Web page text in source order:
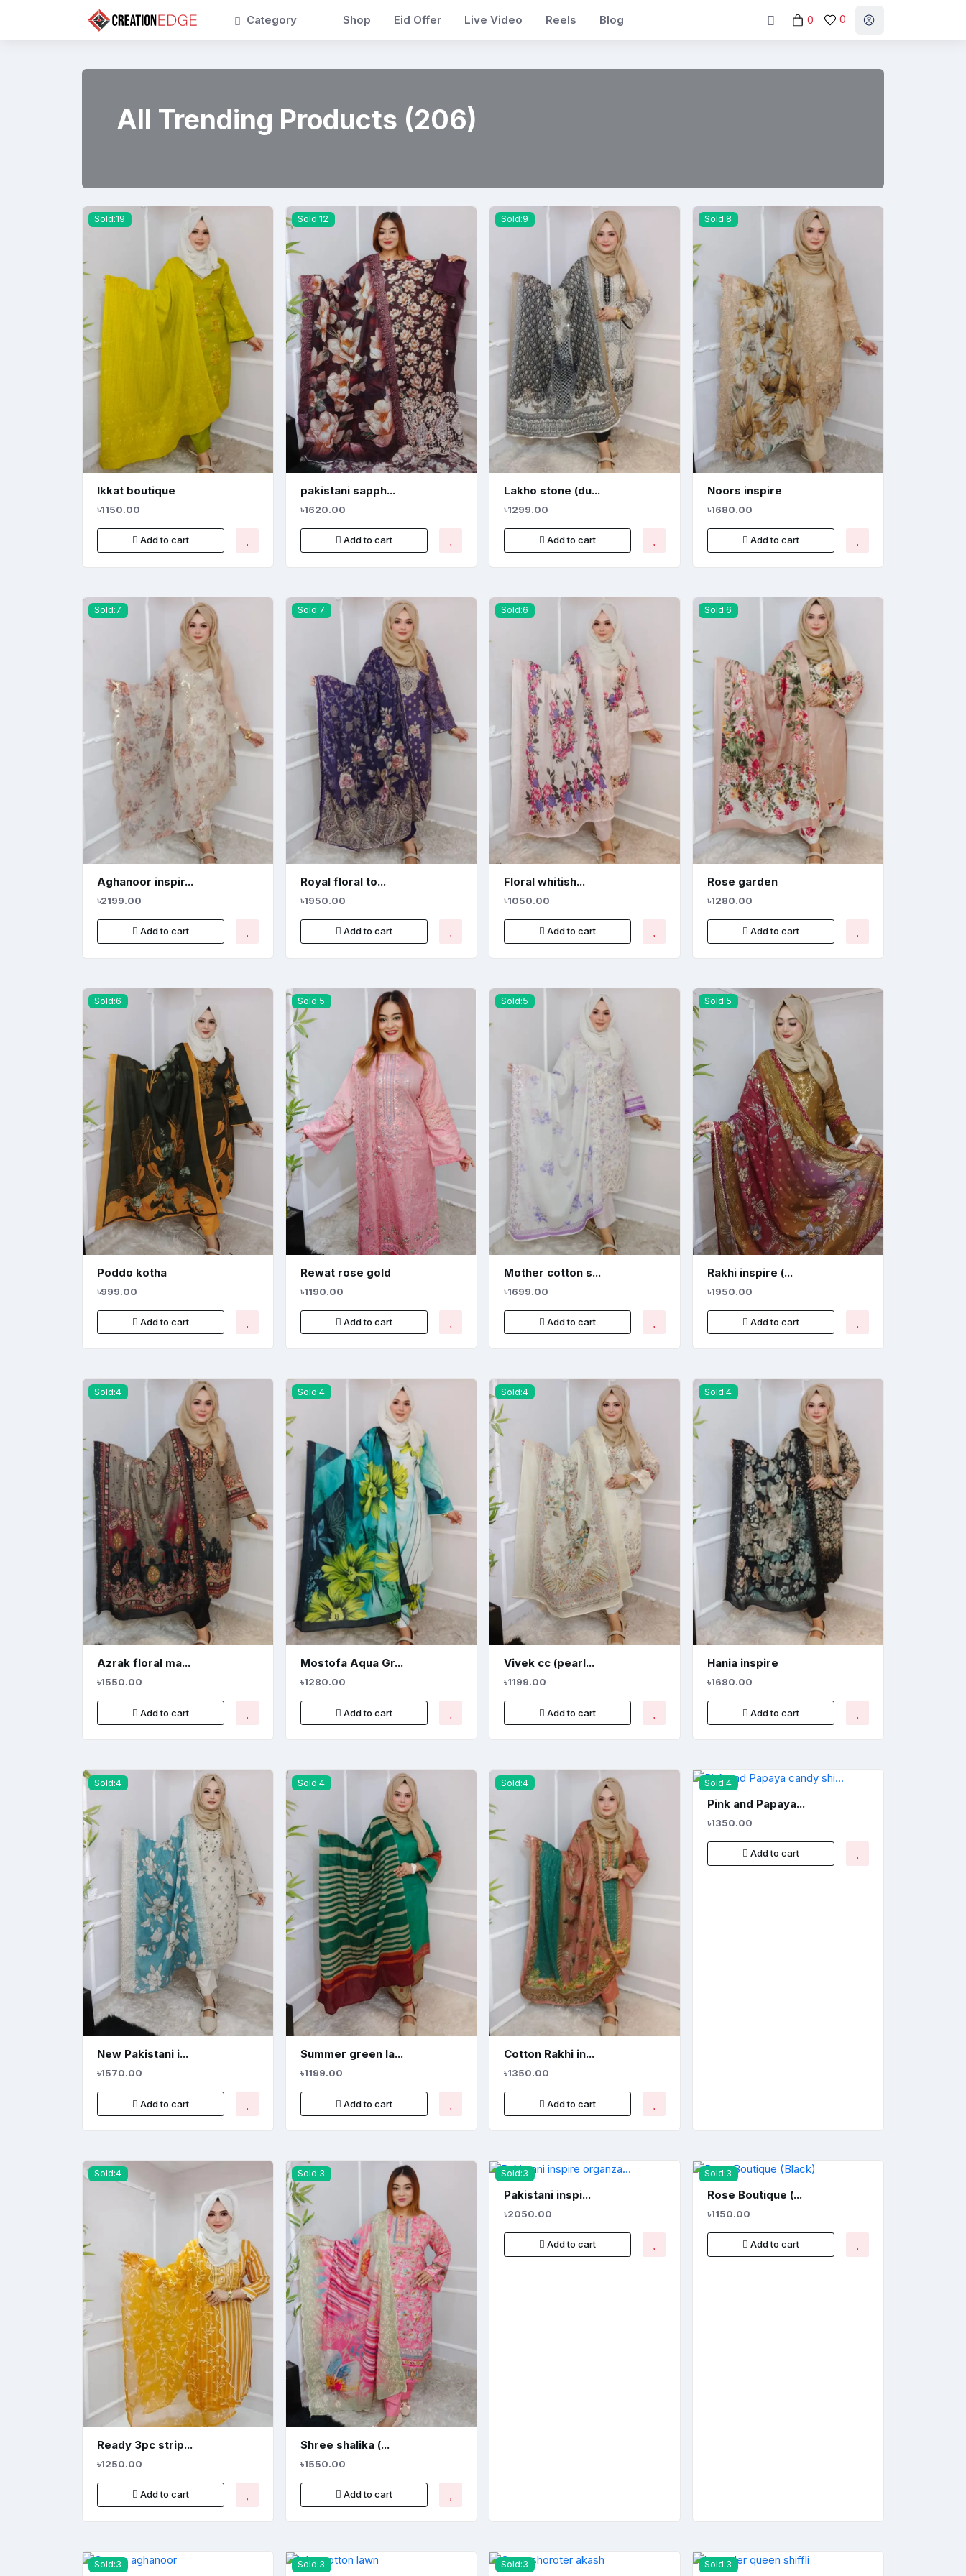
Category Shop Eid Offer Live Video Reels Blog 0 0
All Trending Products (206)
Sold:19
Ikkat boutique
৳1150.00
Add to cart
Sold:12
pakistani sapph...
৳1620.00
Add to cart
Sold:9
Lakho stone (du...
৳1299.00
Add to cart
Sold:8
Noors inspire
৳1680.00
Add to cart
Sold:7
Aghanoor inspir...
৳2199.00
Add to cart
Sold:7
Royal floral to...
৳1950.00
Add to cart
Sold:6
Floral whitish...
৳1050.00
Add to cart
Sold:6
Rose garden
৳1280.00
Add to cart
Sold:6
Poddo kotha
৳999.00
Add to cart
Sold:5
Rewat rose gold
৳1190.00
Add to cart
Sold:5
Mother cotton s...
৳1699.00
Add to cart
Sold:5
Rakhi inspire (...
৳1950.00
Add to cart
Sold:4
Azrak floral ma...
৳1550.00
Add to cart
Sold:4
Mostofa Aqua Gr...
৳1280.00
Add to cart
Sold:4
Vivek cc (pearl...
৳1199.00
Add to cart
Sold:4
Hania inspire
৳1680.00
Add to cart
Sold:4
New Pakistani i...
৳1570.00
Add to cart
Sold:4
Summer green la...
৳1199.00
Add to cart
Sold:4
Cotton Rakhi in...
৳1350.00
Add to cart
Sold:4
Pink and Papaya...
৳1350.00
Add to cart
Sold:4
Ready 3pc strip...
৳1250.00
Add to cart
Sold:3
Shree shalika (...
৳1550.00
Add to cart
Sold:3
Pakistani inspi...
৳2050.00
Add to cart
Sold:3
Rose Boutique (...
৳1150.00
Add to cart
Sold:3 Sold:3 Sold:3 Sold:3